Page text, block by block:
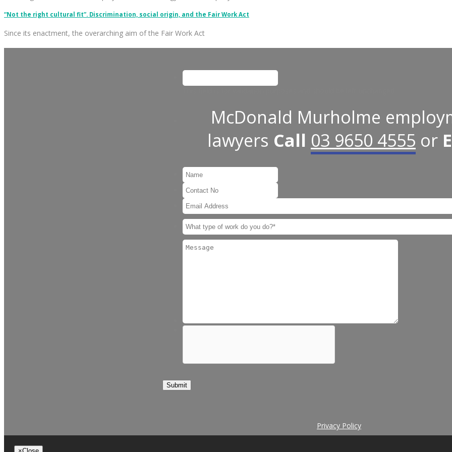
“Not the right cultural fit”. Discrimination, social origin, and the Fair Work Act
Since its enactment, the overarching aim of the Fair Work Act
McDonald Murholme
lawyers Call 03 9650 4555 or
Submit
Privacy Policy